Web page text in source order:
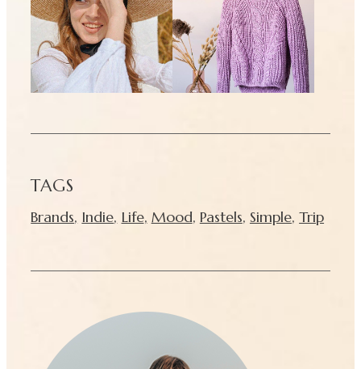
TAGS
Brands, Indie, Life, Mood, Pastels, Simple, Trip